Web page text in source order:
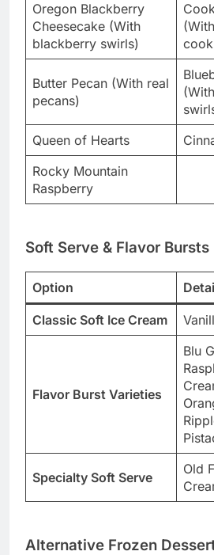
Oregon Blackberry
Cheesecake (With
blackberry swirls)
Butter Pecan (With real
pecans)
Queen of Hearts
Rocky Mountain
Raspberry
Soft Serve & Flavor Bursts
Option
Classic Soft Ice Cream
Flavor Burst Varieties
Blu
Specialty Soft Serve
Old
Alternative Frozen